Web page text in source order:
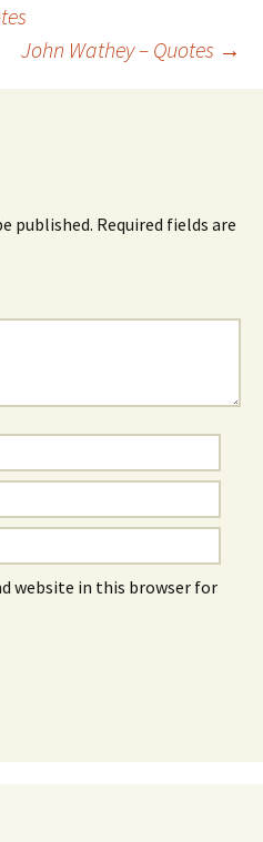
John Wathey – Quotes →
published. Required fields are
website in this browser for